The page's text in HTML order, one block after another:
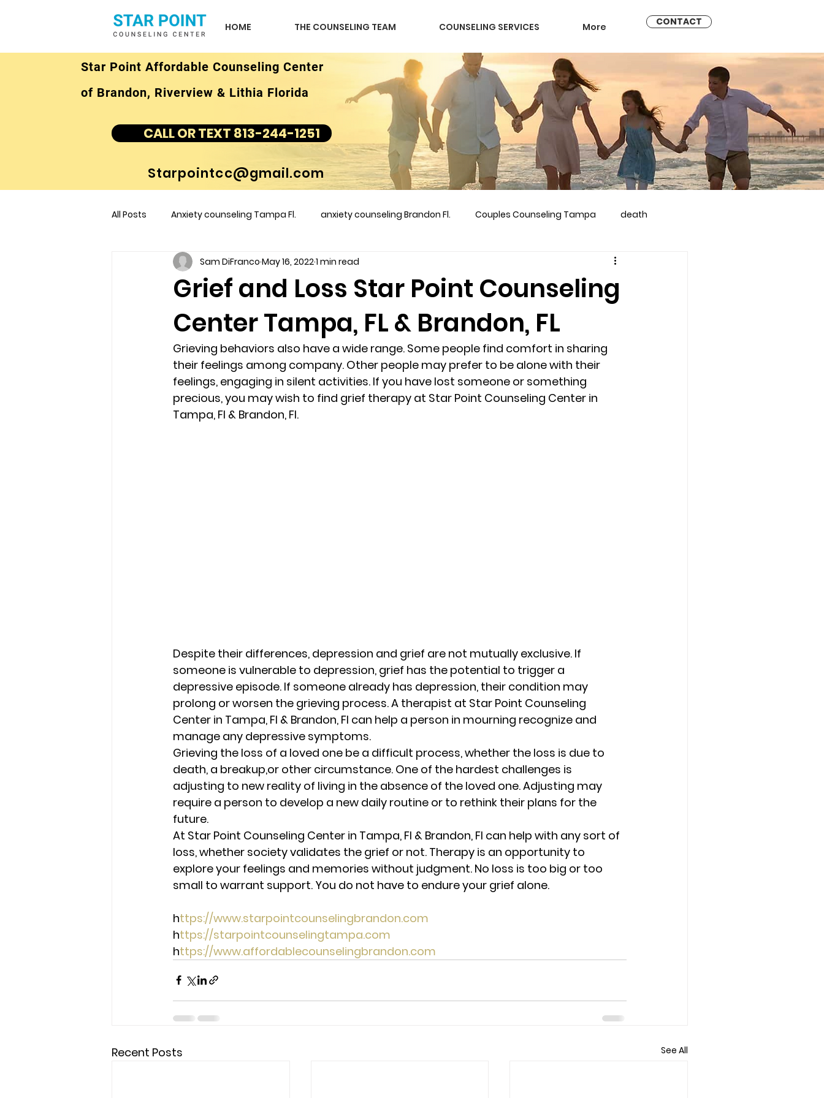
HOME THE COUNSELING TEAM COUNSELING SERVICES More CONTACT
Star Point Affordable Counseling Center
of Brandon, Riverview & Lithia Florida
CALL OR TEXT 813-244-1251
Starpointcc@gmail.com
All Posts Anxiety counseling Tampa Fl. anxiety counseling Brandon Fl. Couples Counseling Tampa death
children's counseling Tampa Fl &amp couples counseling brandon marriage counseling brandon
marriage counseling brandon fl marriage counseling Marriage Counseling Tampa
marriage counseling tampa fl Staff Relaxation Therapy Phone counseling Star Point Counseling Center
Online counseling in Florida
Grief and Loss Star Point Counseling
Center Tampa, FL & Brandon, FL
Sam DiFranco May 16, 20221 min read
Grieving behaviors also have a wide range. Some people find comfort in sharing
their feelings among company. Other people may prefer to be alone with their
feelings, engaging in silent activities. If you have lost someone or something
precious, you may wish to find grief therapy at Star Point Counseling Center in
Tampa, Fl & Brandon, Fl.
Despite their differences, depression and grief are not mutually exclusive. If
someone is vulnerable to depression, grief has the potential to trigger a
depressive episode. If someone already has depression, their condition may
prolong or worsen the grieving process. A therapist at Star Point Counseling
Center in Tampa, Fl & Brandon, Fl can help a person in mourning recognize and
manage any depressive symptoms.
Grieving the loss of a loved one be a difficult process, whether the loss is due to
death, a breakup,or other circumstance. One of the hardest challenges is
adjusting to new reality of living in the absence of the loved one. Adjusting may
require a person to develop a new daily routine or to rethink their plans for the
future.
At Star Point Counseling Center in Tampa, Fl & Brandon, Fl can help with any sort of
loss, whether society validates the grief or not. Therapy is an opportunity to
explore your feelings and memories without judgment. No loss is too big or too
small to warrant support. You do not have to endure your grief alone.
https://www.starpointcounselingbrandon.com
https://starpointcounselingtampa.com
https://www.affordablecounselingbrandon.com
Recent Posts See All